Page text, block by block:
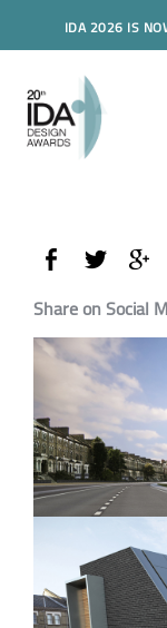
IDA 2026 IS
Share on Social